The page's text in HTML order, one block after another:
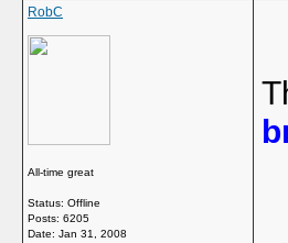
RobC
All-time great
Status: Offline
Posts: 6205
Date: Jan 31, 2008